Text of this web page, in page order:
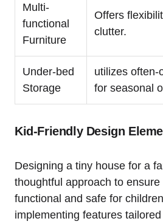
Multi-
functional
Furniture
Offers
clutter.
Under-bed
Storage
utilizes often-
for ‍seasonal
Kid-Friendly Design
Designing a‍ tiny⁢ house for a
thoughtful approach to
functional and safe for
implementing features tailored